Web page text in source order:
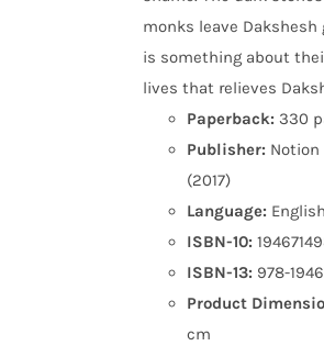
monks leave
is something about
lives that relieves
Paperback: 330
Publisher: Notion
(2017)
Language: English
ISBN-10:
ISBN-13: 978-
Product
cm